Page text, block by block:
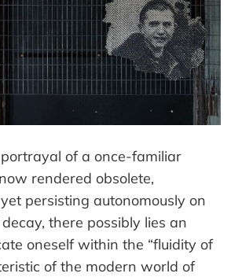
portrayal of a once-familiar
rendered obsolete,
persisting autonomously on
there possibly lies an
oneself within the “fluidity of
of the modern world of